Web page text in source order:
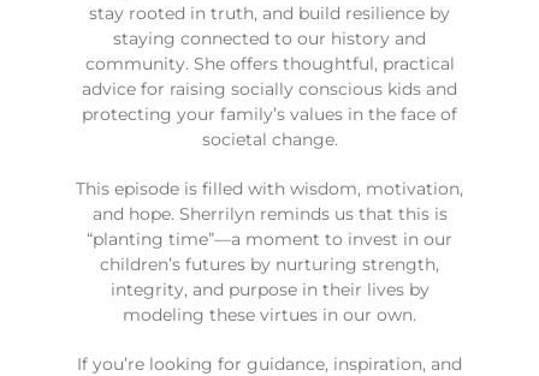
stay rooted in truth, and build resilience by
staying connected to our history and
community. She offers thoughtful, practical
advice for raising socially conscious kids and
protecting your family’s values in the face of
societal change.
This episode is filled with wisdom, motivation,
and hope. Sherrilyn reminds us that this is
“planting time”—a moment to invest in our
children’s futures by nurturing strength,
integrity, and purpose in their lives by
modeling these virtues in our own.
If you’re looking for guidance, inspiration, and